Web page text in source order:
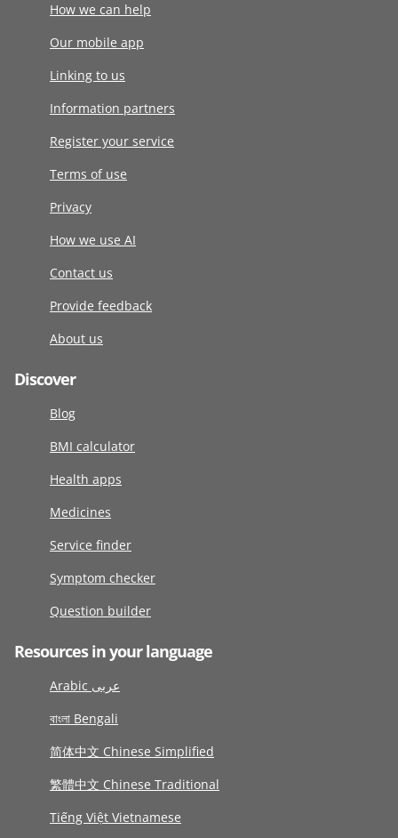
How we can help
Our mobile app
Linking to us
Information partners
Register your service
Terms of use
Privacy
How we use AI
Contact us
Provide feedback
About us
Discover
Blog
BMI calculator
Health apps
Medicines
Service finder
Symptom checker
Question builder
Resources in your language
Arabic عربى
বাংলা Bengali
简体中文 Chinese Simplified
繁體中文 Chinese Traditional
Tiếng Việt Vietnamese